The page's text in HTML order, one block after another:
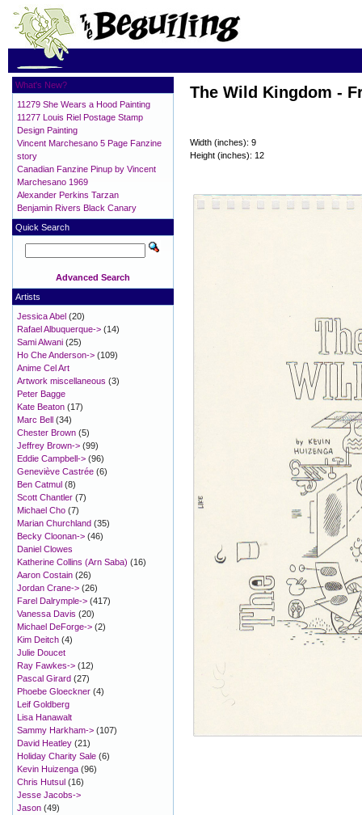
The Wild Kingdom -
Width (inches): 9
Height (inches): 12
What's New?
11279 She Wears a Hood Painting
11277 Louis Riel Postage Stamp
Design Painting
Vincent Marchesano 5 Page Fanzine
story
Canadian Fanzine Pinup by Vincent
Marchesano 1969
Alexander Perkins Tarzan
Benjamin Rivers Black Canary
Quick Search
Advanced Search
Artists
Jessica Abel (20)
Rafael Albuquerque-> (14)
Sami Alwani (25)
Ho Che Anderson-> (109)
Anime Cel Art
Artwork miscellaneous (3)
Peter Bagge
Kate Beaton (17)
Marc Bell (34)
Chester Brown (5)
Jeffrey Brown-> (99)
Eddie Campbell-> (96)
Geneviève Castrée (6)
Ben Catmul (8)
Scott Chantler (7)
Michael Cho (7)
Marian Churchland (35)
Becky Cloonan-> (46)
Daniel Clowes
Katherine Collins (Arn Saba) (16)
Aaron Costain (26)
Jordan Crane-> (26)
Farel Dalrymple-> (417)
Vanessa Davis (20)
Michael DeForge-> (2)
Kim Deitch (4)
Julie Doucet
Ray Fawkes-> (12)
Pascal Girard (27)
Phoebe Gloeckner (4)
Leif Goldberg
Lisa Hanawalt
Sammy Harkham-> (107)
David Heatley (21)
Holiday Charity Sale (6)
Kevin Huizenga (96)
Chris Hutsul (16)
Jesse Jacobs->
Jason (49)